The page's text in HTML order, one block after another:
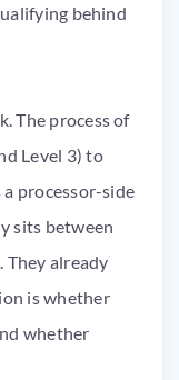
behind
The process of
Level 3) to
processor-side
sits between
They already
is whether
whether